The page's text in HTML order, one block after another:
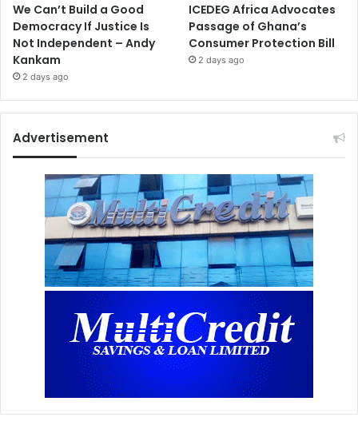
We Can’t Build a Good
Democracy If Justice Is
Not Independent – Andy
Kankam
2 days ago
ICEDEG Africa Advocates
Passage of Ghana’s
Consumer Protection Bill
2 days ago
Advertisement